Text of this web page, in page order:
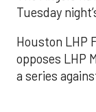
Tuesday
Houston LHP
opposes LHP
a series